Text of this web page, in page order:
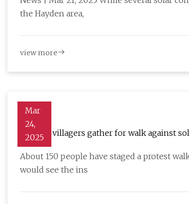
the Hayden area,
view more
Mar
24,
2025
Norfolk villagers gather for walk against
About 150 people have staged a protest
would see the ins